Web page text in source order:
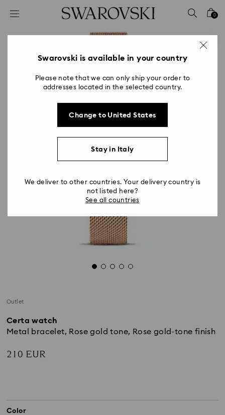
Accesskeys list
2 - Footer
0
Outlet
Certa watch
Metal bracelet, Rose gold tone, Rose gold-tone finish
210 EUR
Color
Swarovski is available in your country
Please note that we can only ship your order to
addresses located in the selected country.
Change to United States
Stay in Italy
We deliver to other countries. Your delivery country is
not listed here?
See all countries